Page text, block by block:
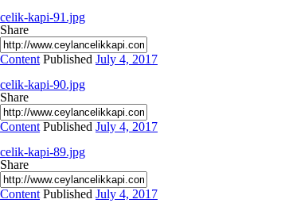
celik-kapi-91.jpg
Share
Content Published July 4, 2017
celik-kapi-90.jpg
Share
Content Published July 4, 2017
celik-kapi-89.jpg
Share
Content Published July 4, 2017